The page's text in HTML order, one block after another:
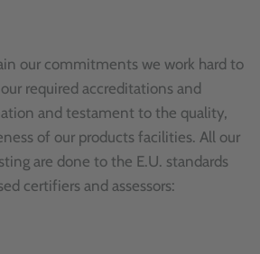
our commitments we work hard to
required accreditations and
and testament to the quality,
of our products facilities. All our
are done to the E.U. standards
certifiers and assessors: